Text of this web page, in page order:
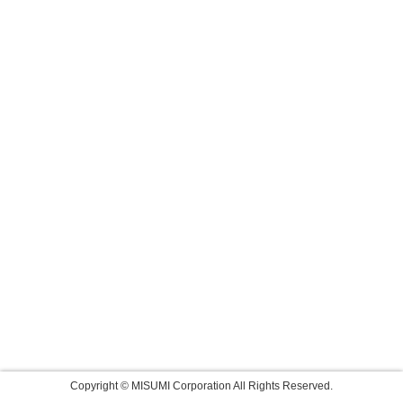
Copyright © MISUMI Corporation All Rights Reserved.